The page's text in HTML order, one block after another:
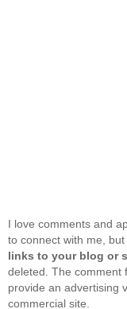
I love comments and
to connect with me, but
links to your blog or
deleted. The comment
provide an advertising
commercial site.